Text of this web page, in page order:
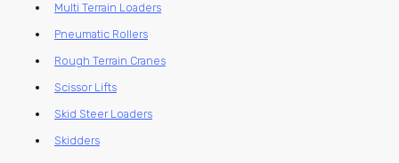
Multi Terrain Loaders
Pneumatic Rollers
Rough Terrain Cranes
Scissor Lifts
Skid Steer Loaders
Skidders